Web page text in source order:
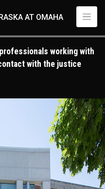
AT OMAHA
working with
with the justice